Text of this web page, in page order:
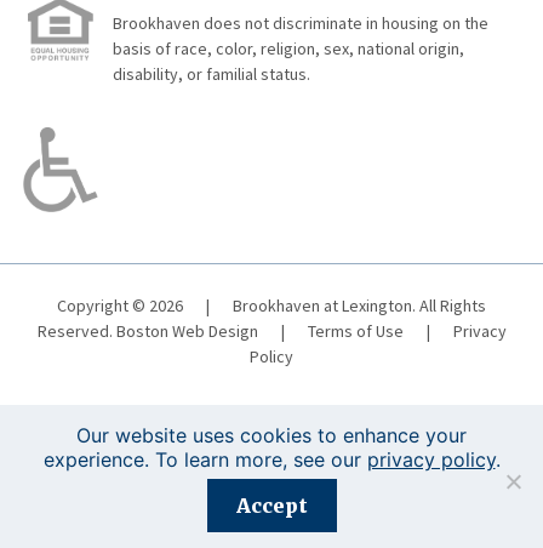
Brookhaven does not discriminate in housing on the
basis of race, color, religion, sex, national origin,
disability, or familial status.
Copyright © 2026 |
Brookhaven at Lexington. All Rights
Reserved. Boston Web Design | Terms of Use |
Privacy
Policy
Registration is closed for this event.
Our website uses cookies to enhance your
experience. To learn more, see our privacy policy.
Accept